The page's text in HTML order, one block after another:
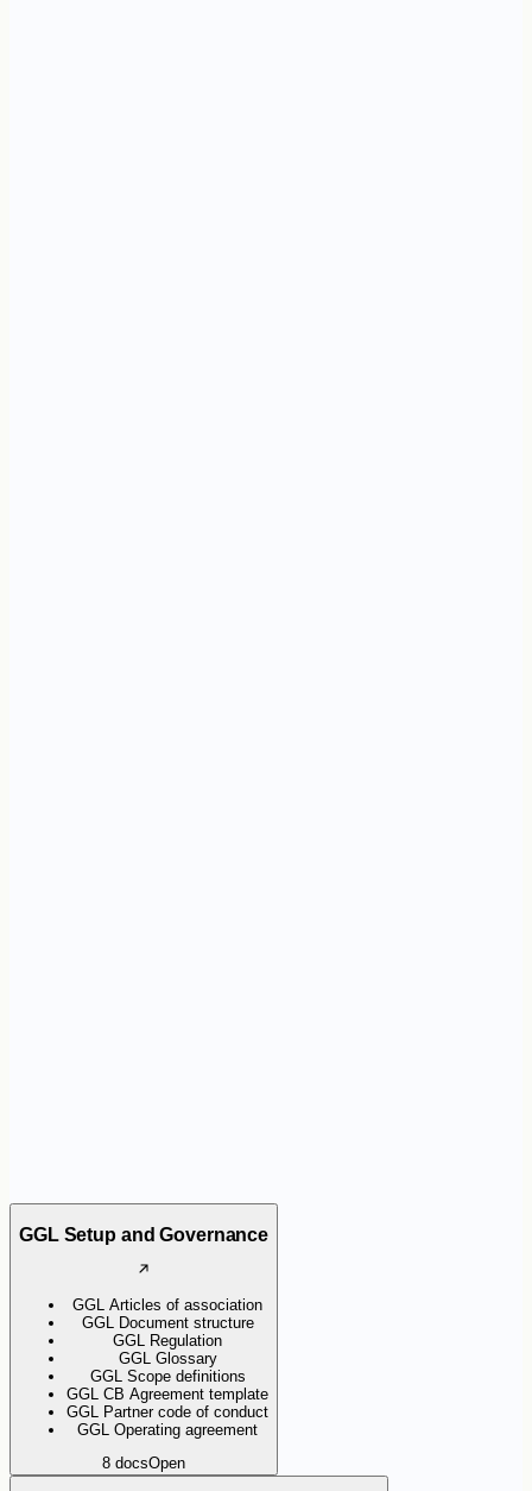
GGL Setup and Governance
GGL Articles of association
GGL Document structure
GGL Regulation
GGL Glossary
GGL Scope definitions
GGL CB Agreement template
GGL Partner code of conduct
GGL Operating agreement
8 docsOpen